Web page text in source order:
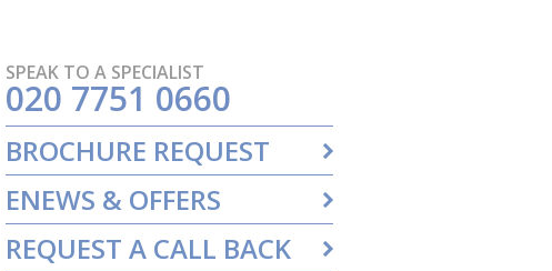
SPEAK TO A SPECIALIST
020 7751 0660
BROCHURE REQUEST
ENEWS & OFFERS
REQUEST A CALL BACK